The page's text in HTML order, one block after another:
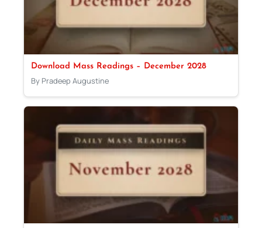
Download Mass Readings – December 2028
By Pradeep Augustine